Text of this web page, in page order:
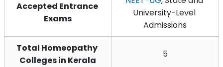
Accepted Entrance
Exams
University-Level
Admissions
Total Homeopathy
Colleges in Kerala
5